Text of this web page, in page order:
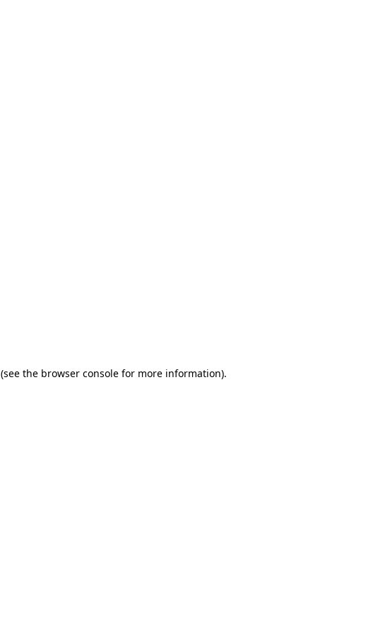
(see the browser console for more information).